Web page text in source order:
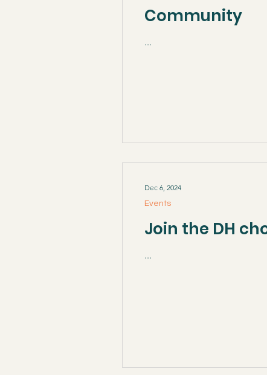
Community
...
Join the DH
...
Events
Dec 6, 2024